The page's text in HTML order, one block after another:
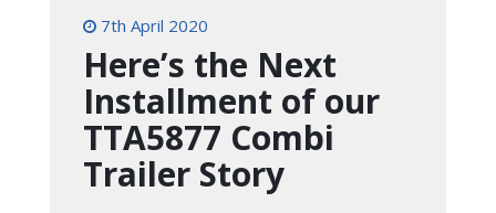
7th April 2020
Here’s the Next
Installment of our
TTA5877 Combi
Trailer Story